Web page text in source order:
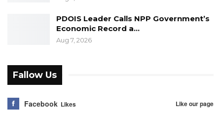
PDOIS Leader Calls NPP Government’s
Economic Record a…
Aug 7, 2026
Fallow Us
Facebook Likes Like our page